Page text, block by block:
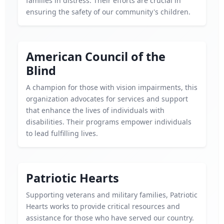
ensuring the safety of our community's children.
American Council of the
Blind
A champion for those with vision impairments, this
organization advocates for services and support
that enhance the lives of individuals with
disabilities. Their programs empower individuals
to lead fulfilling lives.
Patriotic Hearts
Supporting veterans and military families, Patriotic
Hearts works to provide critical resources and
assistance for those who have served our country.